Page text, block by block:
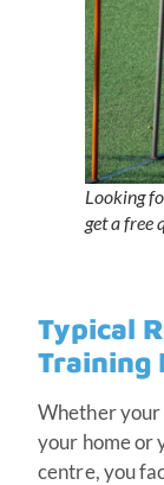
Looking
get a free
Typical
Training
Whether your
your home or
centre, you